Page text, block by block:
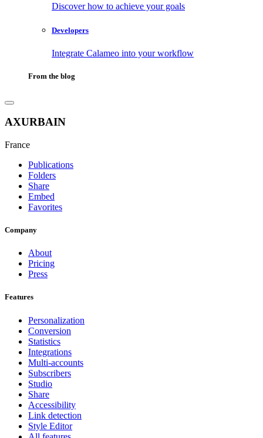
Discover how to achieve your goals
Developers
Integrate Calameo into your workflow
From the blog
AXURBAIN
France
Publications
Folders
Share
Embed
Favorites
Company
About
Pricing
Press
Features
Personalization
Conversion
Statistics
Integrations
Multi-accounts
Subscribers
Studio
Share
Accessibility
Link detection
Style Editor